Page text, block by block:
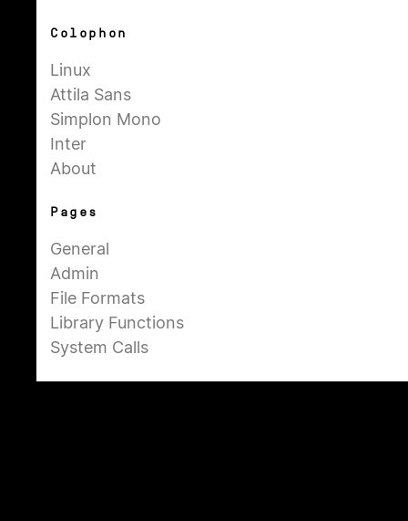
Colophon
Linux
Attila Sans
Simplon Mono
Inter
About
Pages
General
Admin
File Formats
Library Functions
System Calls